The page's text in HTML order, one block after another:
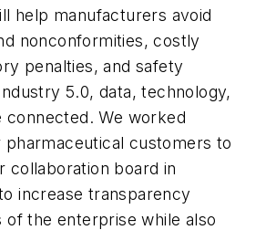
help manufacturers avoid
nonconformities, costly
penalties, and safety
5.0, data, technology,
connected. We worked
customers to
collaboration board in
increase transparency
of the enterprise while also